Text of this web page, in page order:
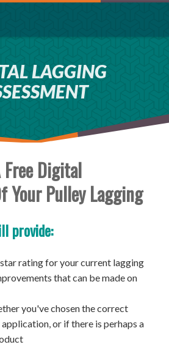
LAGGING
Digital
Your Pulley Lagging
provide:
rating for your current lagging
that can be made on
you've chosen the correct
or if there is perhaps a